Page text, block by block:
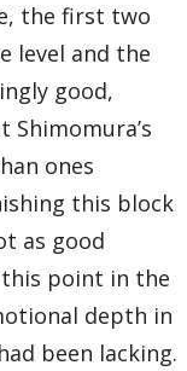
the first two
level and the
good,
ones
this block
as good
this point in the
depth in
been lacking.